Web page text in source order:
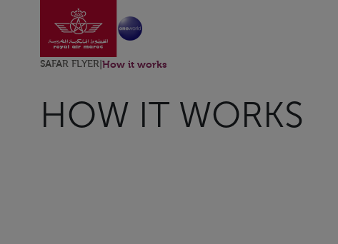
Skip to Main ContentGo to home page
SAFAR FLYER How it works
HOW IT WORKS